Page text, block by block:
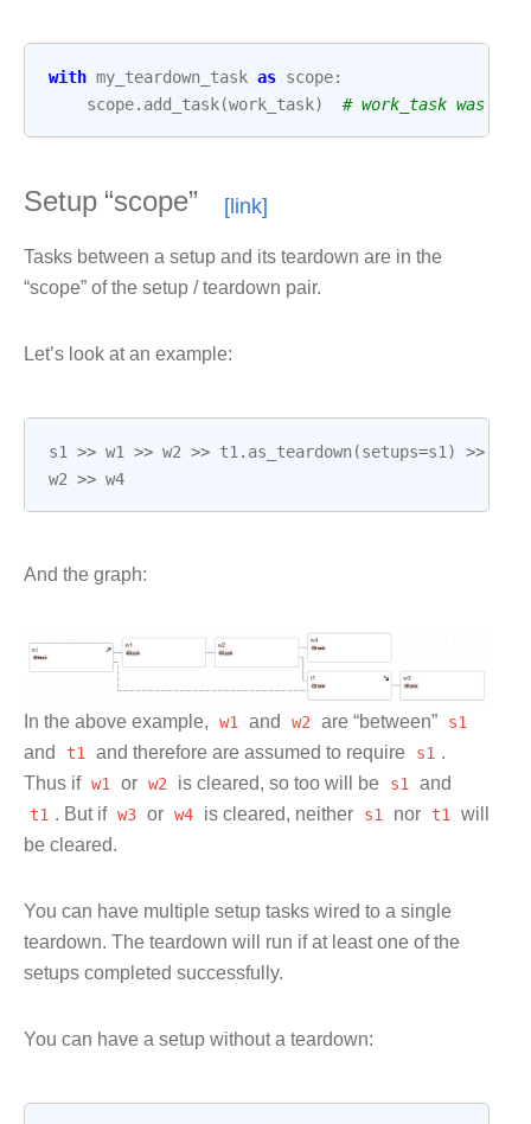
with my_teardown_task as scope:
scope. add_task(work_task) # work_task was
Setup “scope”
Tasks between a setup and its teardown are in the
“scope” of the setup / teardown pair.
Let’s look at an example:
s1 >> w1 >> w2 >> t1. as_teardown(setups=s1) >>
w2 >> w4
And the graph:
In the above example, w1 and w2 are “between” s1
and
t1 and therefore are assumed to require s1 .
Thus if w1 or w2 is cleared, so too will be s1 and
t1 . But if w3 or w4 is cleared, neither s1 nor t1 will
be cleared.
You can have multiple setup tasks wired to a single
teardown. The teardown will run if at least one of the
setups completed successfully.
You can have a setup without a teardown: